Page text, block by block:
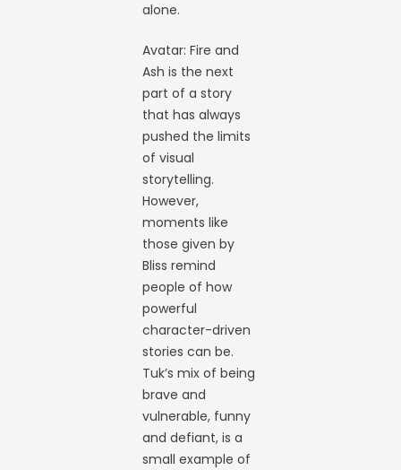
alone.
Avatar: Fire and
Ash is the next
part of a story
that has always
pushed the limits
of visual
storytelling.
However,
moments like
those given by
Bliss remind
people of how
powerful
character-driven
stories can be.
Tuk’s mix of being
brave and
vulnerable, funny
and defiant, is a
small example of